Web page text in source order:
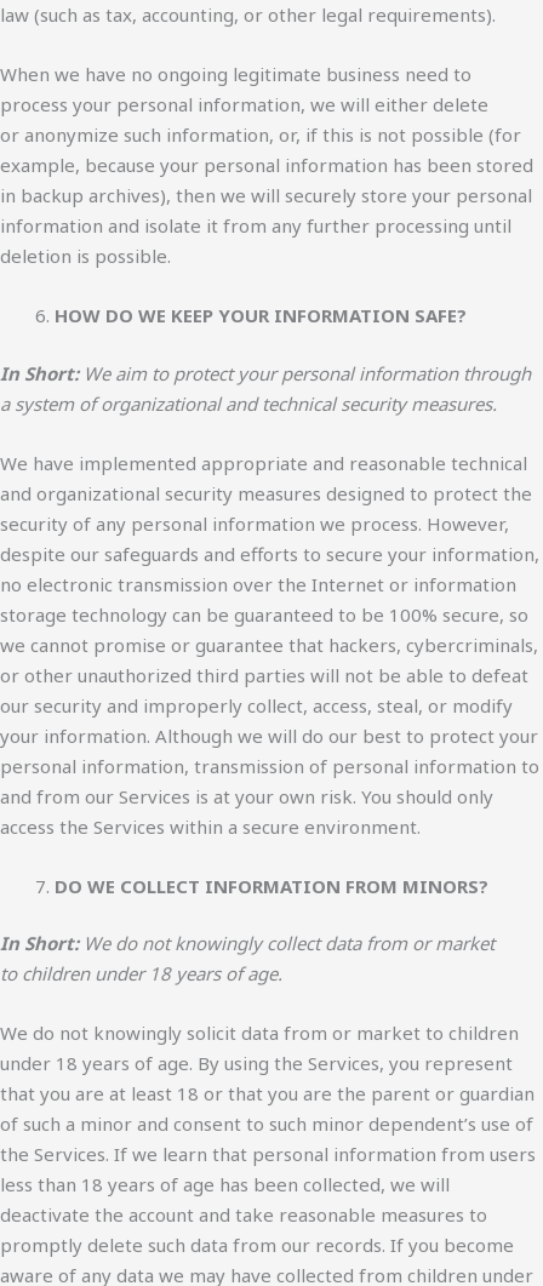
law (such as tax, accounting, or other legal requirements).
When we have no ongoing legitimate business need to
process your personal information, we will either delete
or anonymize such information, or, if this is not possible (for
example, because your personal information has been stored
in backup archives), then we will securely store your personal
information and isolate it from any further processing until
deletion is possible.
HOW DO WE KEEP YOUR INFORMATION SAFE?
In Short: We aim to protect your personal information through
a system of organizational and technical security measures.
We have implemented appropriate and reasonable technical
and organizational security measures designed to protect the
security of any personal information we process. However,
despite our safeguards and efforts to secure your information,
no electronic transmission over the Internet or information
storage technology can be guaranteed to be 100% secure, so
we cannot promise or guarantee that hackers, cybercriminals,
or other unauthorized third parties will not be able to defeat
our security and improperly collect, access, steal, or modify
your information. Although we will do our best to protect your
personal information, transmission of personal information to
and from our Services is at your own risk. You should only
access the Services within a secure environment.
DO WE COLLECT INFORMATION FROM MINORS?
In Short:We do not knowingly collect data from or market
to children under 18 years of age.
We do not knowingly solicit data from or market to children
under 18 years of age. By using the Services, you represent
that you are at least 18 or that you are the parent or guardian
of such a minor and consent to such minor dependent’s use of
the Services. If we learn that personal information from users
less than 18 years of age has been collected, we will
deactivate the account and take reasonable measures to
promptly delete such data from our records. If you become
aware of any data we may have collected from children under